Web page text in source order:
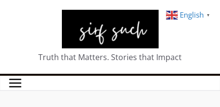
Truth that Matters. Stories that Impact
English ▼